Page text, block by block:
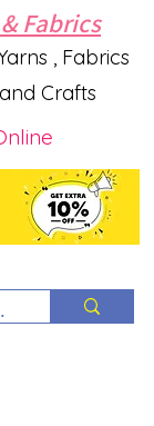
Fabrics
, Fabrics
Crafts